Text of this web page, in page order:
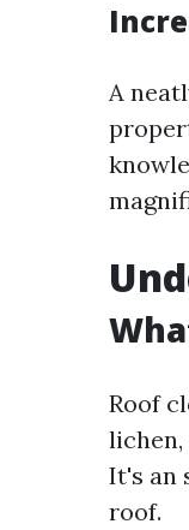
A
Roof
It's an
roof.